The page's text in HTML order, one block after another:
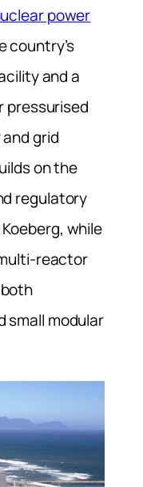
power
country’s
and a
pressurised
grid
on the
regulatory
while
reactor
small modular